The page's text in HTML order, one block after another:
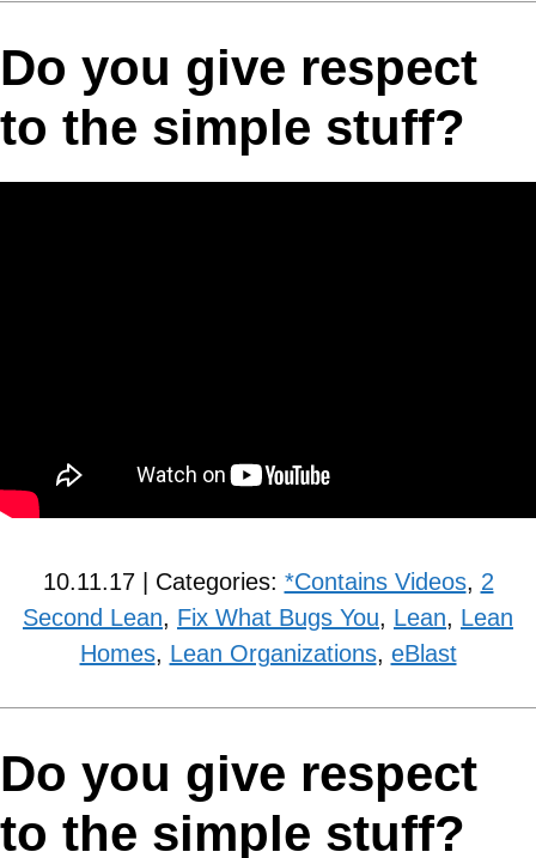
Do you give respect
to the simple stuff?
10.11.17 | Categories: *Contains Videos, 2
Second Lean, Fix What Bugs You, Lean, Lean
Homes, Lean Organizations, eBlast
Do you give respect
to the simple stuff?